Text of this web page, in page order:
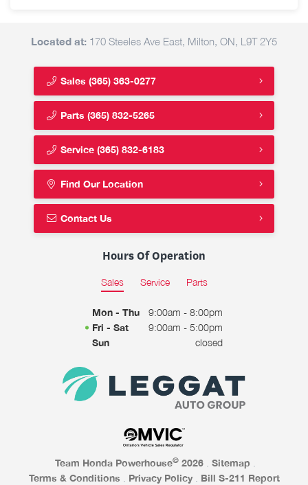
Located at: 170 Steeles Ave East, Milton, ON, L9T 2Y5
Sales (365) 363-0277
Parts (365) 832-5265
Service (365) 832-6183
Find Our Location
Contact Us
Hours Of Operation
Sales Service Parts
Mon - Thu
9:00am - 8:00pm
Fri - Sat
9:00am - 5:00pm
Sun
closed
Team Honda Powerhouse© 2026 Sitemap
Terms & Conditions
Privacy Policy Bill S-211 Report